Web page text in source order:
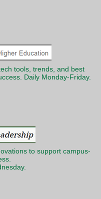
tools, trends, and best
Daily Monday-Friday.
to support campus-